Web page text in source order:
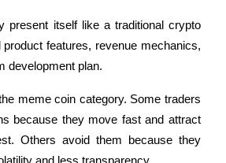
trade info, etc.
present itself like a traditional crypto
product features, revenue mechanics,
development plan.
meme coin category. Some traders
because they move fast and attract
Others avoid them because they